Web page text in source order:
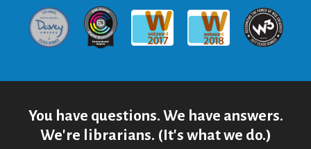
Davey AwardCommunicator Award
Webaward 2017
Webaward 2018
W3
You have questions. We have answers.
We're librarians. (It's what we do.)